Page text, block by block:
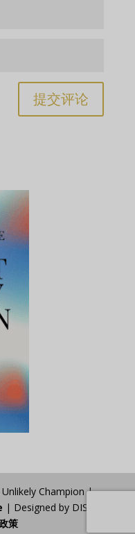
Champion |
| Designed by DISA
策